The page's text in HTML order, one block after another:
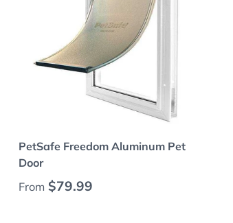
PetSafe Freedom Aluminum Pet
Door
Regular price
From $79.99
Choose options